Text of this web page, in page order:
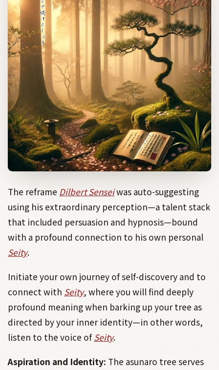
The reframe Dilbert Senseiwas auto-suggesting
using his extraordinary perception—a talent stack
that included persuasion and hypnosis—bound
with a profound connection to his own personal
Seity.
Initiate your own journey of self-discovery and to
connect with Seity, where you will find deeply
profound meaning when barking up your tree as
directed by your inner identity—in other words,
listen to the voice ofSeity.
Aspiration and Identity: The asunaro tree serves